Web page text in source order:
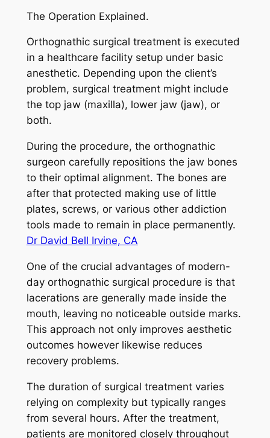
The Operation Explained.
Orthognathic surgical treatment is executed
in a healthcare facility setup under basic
anesthetic. Depending upon the client’s
problem, surgical treatment might include
the top jaw (maxilla), lower jaw (jaw), or
both.
During the procedure, the orthognathic
surgeon carefully repositions the jaw bones
to their optimal alignment. The bones are
after that protected making use of little
plates, screws, or various other addiction
tools made to remain in place permanently.
Dr David Bell Irvine, CA
One of the crucial advantages of modern-
day orthognathic surgical procedure is that
lacerations are generally made inside the
mouth, leaving no noticeable outside marks.
This approach not only improves aesthetic
outcomes however likewise reduces
recovery problems.
The duration of surgical treatment varies
relying on complexity but typically ranges
from several hours. After the treatment,
patients are monitored closely throughout